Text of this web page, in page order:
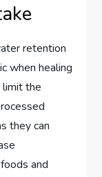
retention
when healing
limit the
they can
and